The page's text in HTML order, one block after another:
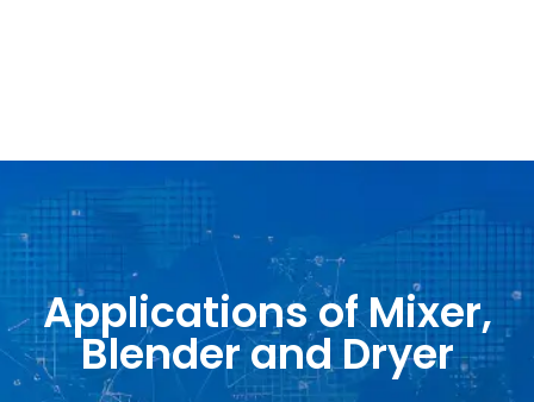
Applications of Mixer,
Blender and Dryer